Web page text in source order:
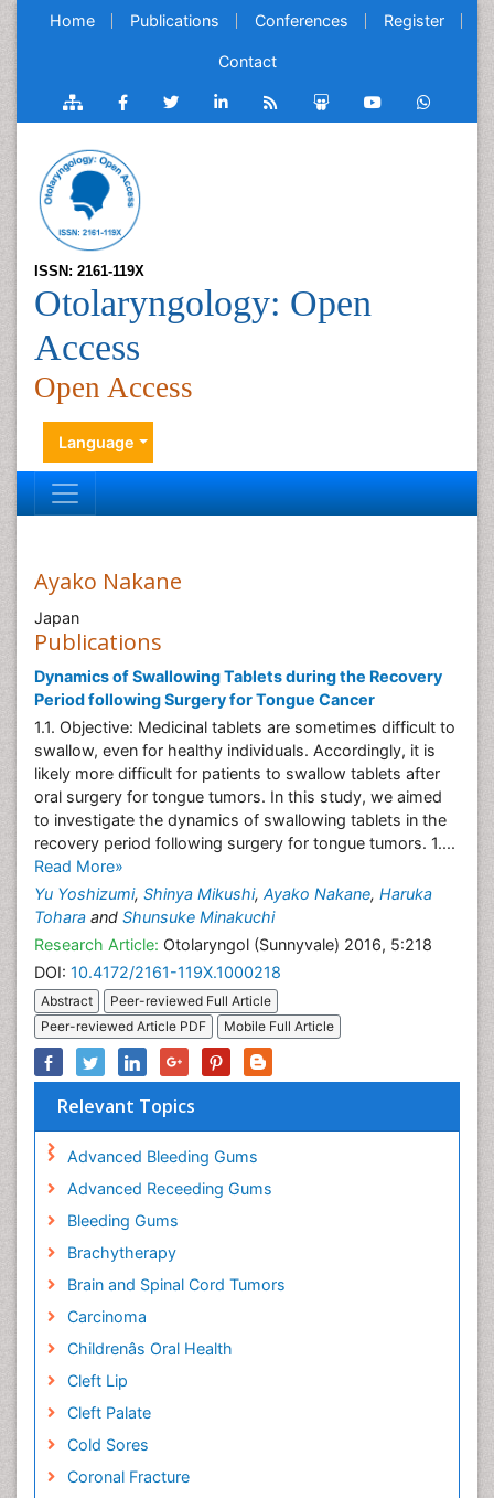
Home Publications Conferences Register
Contact
ISSN: 2161-119X
Otolaryngology: Open
Access
Open Access
Language
Ayako Nakane
Japan
Publications
Dynamics of Swallowing Tablets during the Recovery
Period following Surgery for Tongue Cancer
1.1. Objective: Medicinal tablets are sometimes difficult to
swallow, even for healthy individuals. Accordingly, it is
likely more difficult for patients to swallow tablets after
oral surgery for tongue tumors. In this study, we aimed
to investigate the dynamics of swallowing tablets in the
recovery period following surgery for tongue tumors. 1....
Read More»
Yu Yoshizumi, Shinya Mikushi, Ayako Nakane, Haruka
Tohara and Shunsuke Minakuchi
Research Article: Otolaryngol (Sunnyvale) 2016, 5:218
DOI: 10.4172/2161-119X.1000218
Abstract
Peer-reviewed Full Article
Peer-reviewed Article PDF
Mobile Full Article
Relevant Topics
Advanced Bleeding Gums
Advanced Receeding Gums
Bleeding Gums
Brachytherapy
Brain and Spinal Cord Tumors
Carcinoma
Childrenâs Oral Health
Cleft Lip
Cleft Palate
Cold Sores
Coronal Fracture